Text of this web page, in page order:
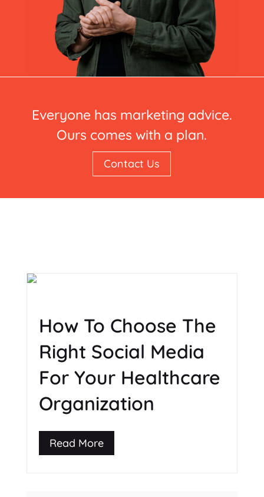
Everyone has marketing advice.
Ours comes with a plan.
Contact Us
How To Choose The
Right Social Media
For Your Healthcare
Organization
Read More